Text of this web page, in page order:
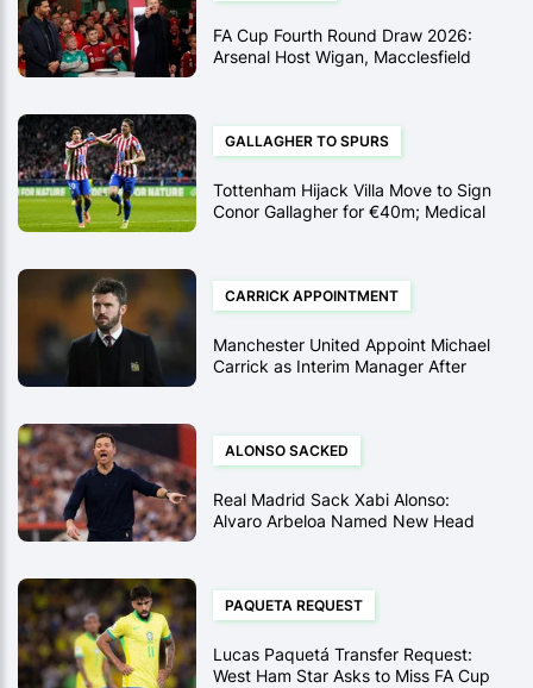
FA Cup Fourth Round Draw 2026:
Arsenal Host Wigan, Macclesfield
GALLAGHER TO SPURS
Tottenham Hijack Villa Move to Sign
Conor Gallagher for €40m; Medical
CARRICK APPOINTMENT
Manchester United Appoint Michael
Carrick as Interim Manager After
ALONSO SACKED
Real Madrid Sack Xabi Alonso:
Alvaro Arbeloa Named New Head
PAQUETA REQUEST
Lucas Paquetá Transfer Request:
West Ham Star Asks to Miss FA Cup